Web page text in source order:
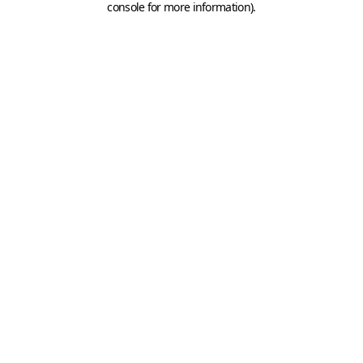
console for more information).